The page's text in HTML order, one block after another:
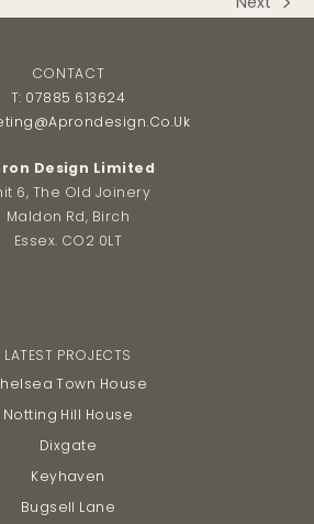
next
CONTACT
T: 07885 613624
Design Limited
6, The Old Joinery
Maldon Rd, Birch
Essex. CO2 0LT
LATEST PROJECTS
Town House
Notting Hill House
Dixgate
Keyhaven
Bugsell Lane